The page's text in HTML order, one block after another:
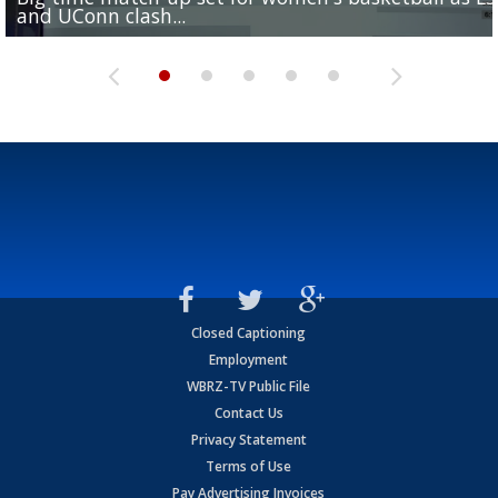
and UConn clash...
camp progression
season
League World Series...
preseason watch list
Closed Captioning
Employment
WBRZ-TV Public File
Contact Us
Privacy Statement
Terms of Use
Pay Advertising Invoices